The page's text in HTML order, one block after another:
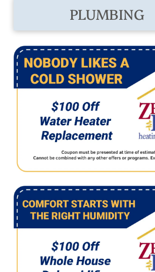
PLUMBING